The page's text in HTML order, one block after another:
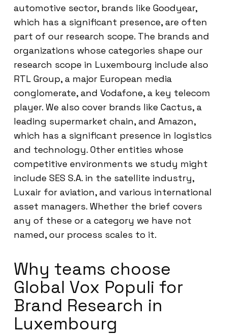
automotive sector, brands like Goodyear,
which has a significant presence, are often
part of our research scope. The brands and
organizations whose categories shape our
research scope in Luxembourg include also
RTL Group, a major European media
conglomerate, and Vodafone, a key telecom
player. We also cover brands like Cactus, a
leading supermarket chain, and Amazon,
which has a significant presence in logistics
and technology. Other entities whose
competitive environments we study might
include SES S.A. in the satellite industry,
Luxair for aviation, and various international
asset managers. Whether the brief covers
any of these or a category we have not
named, our process scales to it.
Why teams choose
Global Vox Populi for
Brand Research in
Luxembourg